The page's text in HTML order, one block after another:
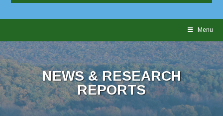
Menu
NEWS & RESEARCH
REPORTS